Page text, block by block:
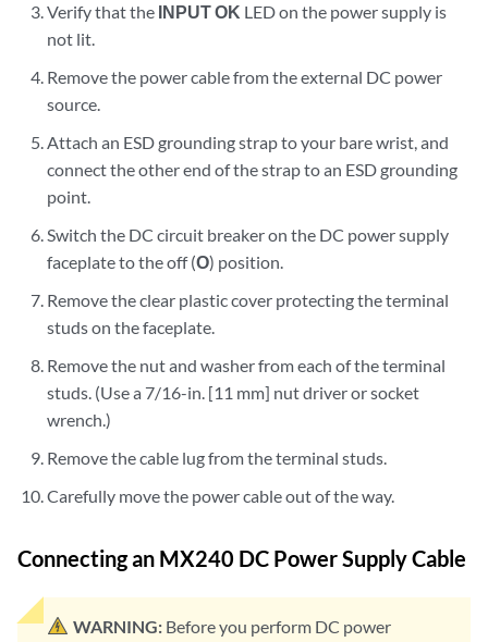
Verify that the INPUT OK LED on the power supply is
not lit.
Remove the power cable from the external DC power
source.
Attach an ESD grounding strap to your bare wrist, and
connect the other end of the strap to an ESD grounding
point.
Switch the DC circuit breaker on the DC power supply
faceplate to the off (O) position.
Remove the clear plastic cover protecting the terminal
studs on the faceplate.
Remove the nut and washer from each of the terminal
studs. (Use a 7/16-in. [11 mm] nut driver or socket
wrench.)
Remove the cable lug from the terminal studs.
Carefully move the power cable out of the way.
Connecting an MX240 DC Power Supply Cable
WARNING: Before you perform DC power